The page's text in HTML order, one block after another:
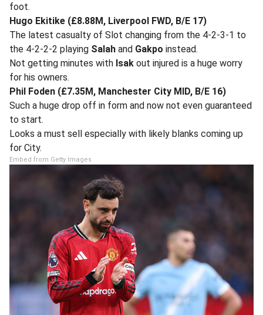
foot.
Hugo Ekitike (£8.88M, Liverpool FWD, B/E 17)
The latest casualty of Slot changing from the 4-2-3-1 to
the 4-2-2-2 playing Salah and Gakpo instead.
Not getting minutes with Isak out injured is a huge worry
for his owners.
Phil Foden (£7.35M, Manchester City MID, B/E 16)
Such a huge drop off in form and now not even guaranteed
to start.
Looks a must sell especially with likely blanks coming up
for City.
Embed from Getty Images